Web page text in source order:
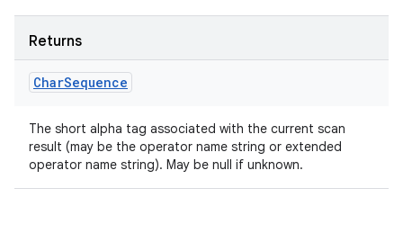
Returns
CharSequence
The short alpha tag associated with the current scan
result (may be the operator name string or extended
operator name string). May be null if unknown.